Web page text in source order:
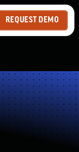
REQUEST DEMO